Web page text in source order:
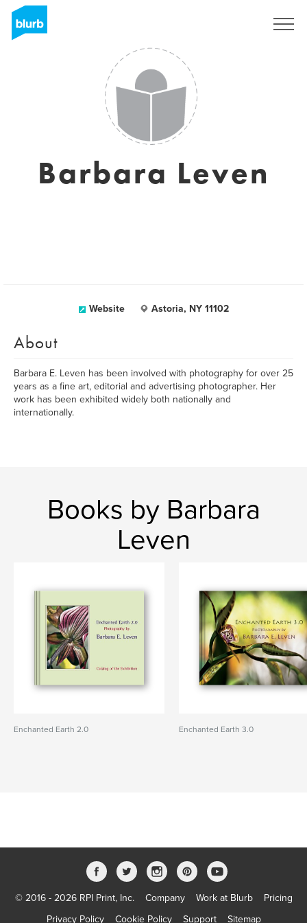
Barbara Leven
Website Astoria, NY 11102
About
Barbara E. Leven has been involved with photography for over 25
years as a fine art, editorial and advertising photographer. Her
work has been exhibited widely both nationally and
internationally.
Books by Barbara
Leven
Enchanted Earth 2.0 Enchanted Earth 3.0
© 2016 - 2026 RPI Print, Inc. Company Work at Blurb
Pricing
Privacy Policy
Cookie Policy Support Sitemap